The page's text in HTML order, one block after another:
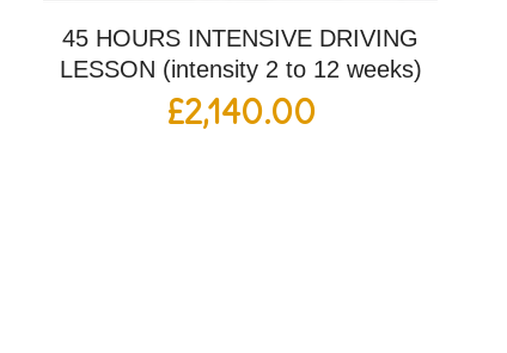
45 HOURS INTENSIVE DRIVING
LESSON (intensity 2 to 12 weeks)
£2,140.00